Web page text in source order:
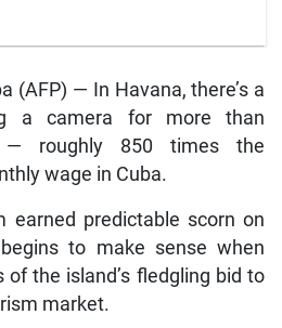
(AFP) — In Havana, there’s a
a camera for more than
— roughly 850 times the
wage in Cuba.
earned predictable scorn on
to make sense when
the island’s fledgling bid to
market.